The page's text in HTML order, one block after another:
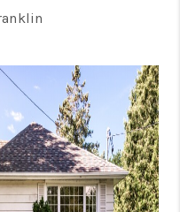
VALUE
ME
REVIEWS